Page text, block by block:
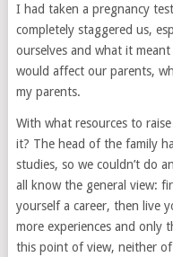
I had taken a pregnancy
completely staggered us,
ourselves and what it
would affect our parents,
my parents.
With what resources to
it? The head of the family
studies, so we couldn’t do
all know the general view:
yourself a career, then live
more experiences and only
this point of view, neither of